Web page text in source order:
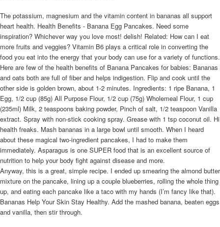
The potassium, magnesium and the vitamin content in bananas all support
heart health. Health Benefits - Banana Egg Pancakes. Need some
inspiration? Whichever way you love most! delish! Related: How can I eat
more fruits and veggies? Vitamin B6 plays a critical role in converting the
food you eat into the energy that your body can use for a variety of functions.
Here are few of the health benefits of Banana Pancakes for babies: Bananas
and oats both are full of fiber and helps indigestion. Flip and cook until the
other side is golden brown, about 1-2 minutes. Ingredients: 1 ripe Banana, 1
Egg, 1/2 cup (85g) All Purpose Flour, 1/2 cup (75g) Wholemeal Flour, 1 cup
(235ml) Milk, 2 teaspoons baking powder, Pinch of salt, 1/2 teaspoon Vanilla
extract. Spray with non-stick cooking spray. Grease with 1 tsp coconut oil. Hi
health freaks. Mash bananas in a large bowl until smooth. When I heard
about these magical two-ingredient pancakes, I had to make them
immediately. Asparagus is one SUPER food that is an excellent source of
nutrition to help your body fight against disease and more.
Anyway, this is a great, simple recipe. I ended up smearing the almond butter
mixture on the pancake, lining up a couple blueberries, rolling the whole thing
up, and eating each pancake like a taco with my hands (I’m fancy like that).
Bananas Help Your Skin Stay Healthy. Add the mashed banana, beaten eggs
and vanilla, then stir through.